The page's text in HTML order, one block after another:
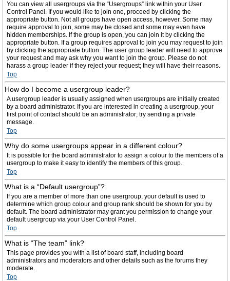
You can view all usergroups via the “Usergroups” link within your User
Control Panel. If you would like to join one, proceed by clicking the
appropriate button. Not all groups have open access, however. Some may
require approval to join, some may be closed and some may even have
hidden memberships. If the group is open, you can join it by clicking the
appropriate button. If a group requires approval to join you may request to join
by clicking the appropriate button. The user group leader will need to approve
your request and may ask why you want to join the group. Please do not
harass a group leader if they reject your request; they will have their reasons.
Top
How do I become a usergroup leader?
A usergroup leader is usually assigned when usergroups are initially created
by a board administrator. If you are interested in creating a usergroup, your
first point of contact should be an administrator; try sending a private
message.
Top
Why do some usergroups appear in a different colour?
It is possible for the board administrator to assign a colour to the members of a
usergroup to make it easy to identify the members of this group.
Top
What is a “Default usergroup”?
If you are a member of more than one usergroup, your default is used to
determine which group colour and group rank should be shown for you by
default. The board administrator may grant you permission to change your
default usergroup via your User Control Panel.
Top
What is “The team” link?
This page provides you with a list of board staff, including board
administrators and moderators and other details such as the forums they
moderate.
Top